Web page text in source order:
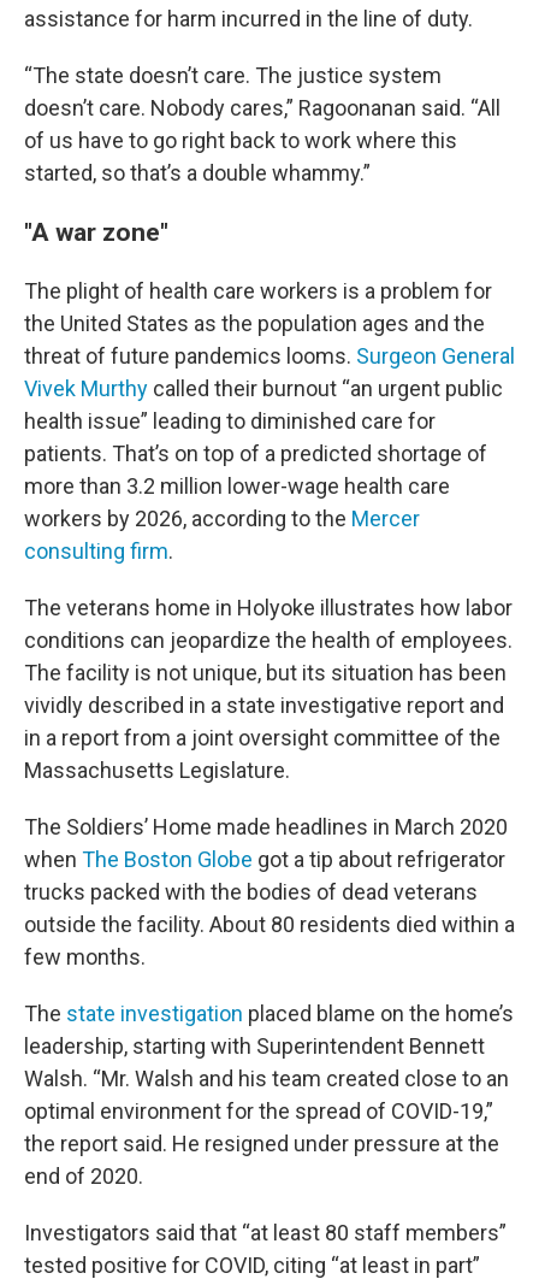
assistance for harm incurred in the line of duty.
“The state doesn’t care. The justice system
doesn’t care. Nobody cares,” Ragoonanan said. “All
of us have to go right back to work where this
started, so that’s a double whammy.”
"A war zone"
The plight of health care workers is a problem for
the United States as the population ages and the
threat of future pandemics looms. Surgeon General
Vivek Murthy called their burnout “an urgent public
health issue” leading to diminished care for
patients. That’s on top of a predicted shortage of
more than 3.2 million lower-wage health care
workers by 2026, according to the Mercer
consulting firm.
The veterans home in Holyoke illustrates how labor
conditions can jeopardize the health of employees.
The facility is not unique, but its situation has been
vividly described in a state investigative report and
in a report from a joint oversight committee of the
Massachusetts Legislature.
The Soldiers’ Home made headlines in March 2020
when The Boston Globe got a tip about refrigerator
trucks packed with the bodies of dead veterans
outside the facility. About 80 residents died within a
few months.
The state investigation placed blame on the home’s
leadership, starting with Superintendent Bennett
Walsh. “Mr. Walsh and his team created close to an
optimal environment for the spread of COVID-19,”
the report said. He resigned under pressure at the
end of 2020.
Investigators said that “at least 80 staff members”
tested positive for COVID, citing “at least in part”